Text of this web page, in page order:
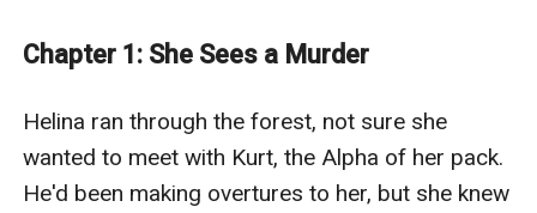
will love conquer all so this wolf shifter can finally have
The Billionaire’s Wolf Shifter Assistant is created by
Chris Redding, an eGlobal Creative Publishing Signed
Author.
Chapter 1: She Sees a Murder
Helina ran through the forest, not sure she
wanted to meet with Kurt, the Alpha of her pack.
He'd been making overtures to her, but she knew